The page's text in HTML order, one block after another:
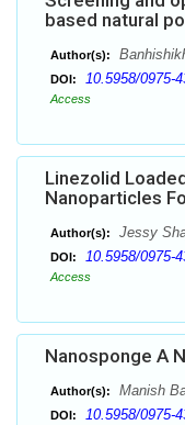
based natural
Author(s):
DOI: 10.5958/0975-
Access
Linezolid
Nanoparticles
Author(s): Jessy
DOI: 10.5958/0975-
Access
Nanosponge A
Author(s): Manish
DOI: 10.5958/0975-